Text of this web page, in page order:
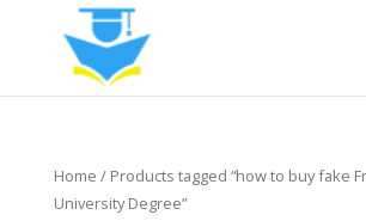
Home / Products tagged “how to buy fake
University Degree”